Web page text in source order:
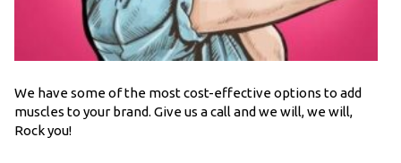
We have some of the most cost-effective options to add
muscles to your brand. Give us a call and we will, we will,
Rock you!